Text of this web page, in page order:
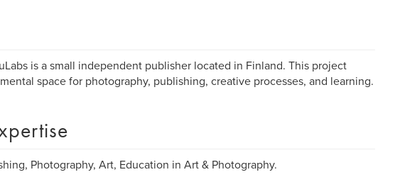
is a small independent publisher located in Finland. This project
space for photography, publishing, creative processes, and learning.
Photography, Art, Education in Art & Photography.